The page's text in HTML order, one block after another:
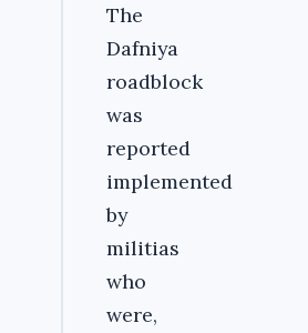
The
Dafniya
roadblock
was
reported
implemented
by
militias
who
were,